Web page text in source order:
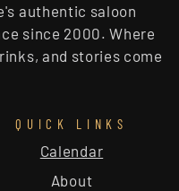
authentic saloon
since 2000. Where
and stories come
QUICK LINKS
About
Calendar